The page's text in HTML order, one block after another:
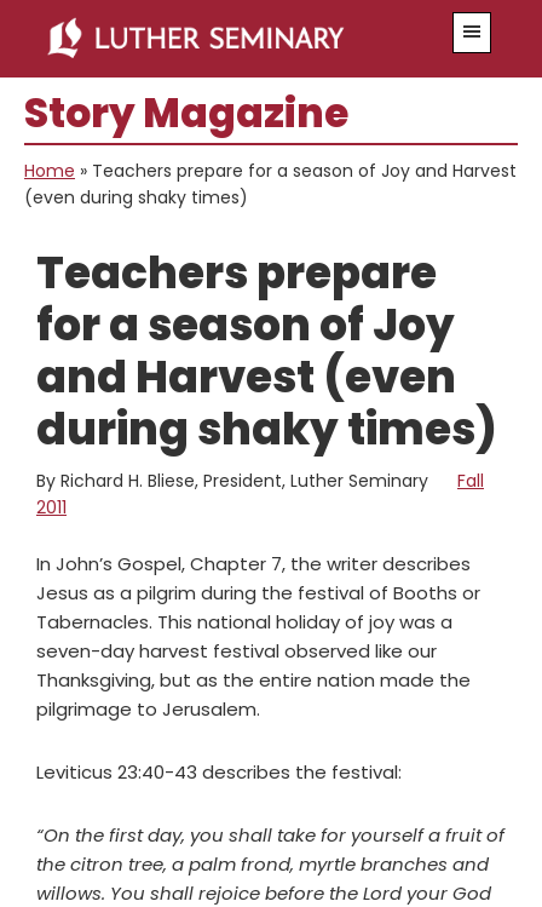
main
content
primary
sidebar
Story Magazine
Home » Teachers prepare for a season of Joy and Harvest
(even during shaky times)
Teachers prepare
for a season of Joy
and Harvest (even
during shaky times)
By Richard H. Bliese, President, Luther Seminary
Fall
2011
In John’s Gospel, Chapter 7, the writer describes
Jesus as a pilgrim during the festival of Booths or
Tabernacles. This national holiday of joy was a
seven-day harvest festival observed like our
Thanksgiving, but as the entire nation made the
pilgrimage to Jerusalem.
Leviticus 23:40-43 describes the festival:
“On the first day, you shall take for yourself a fruit of
the citron tree, a palm frond, myrtle branches and
willows. You shall rejoice before the Lord your God